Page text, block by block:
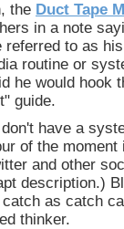
the Duct Tape
in a note
referred to as
routine or
he would hook
guide.
have a
of the
and other
description.)
as catch
thinker.